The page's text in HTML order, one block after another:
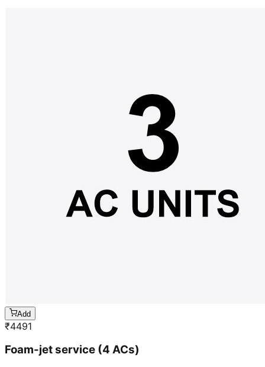
Add
₹4491
Foam-jet service (4 ACs)